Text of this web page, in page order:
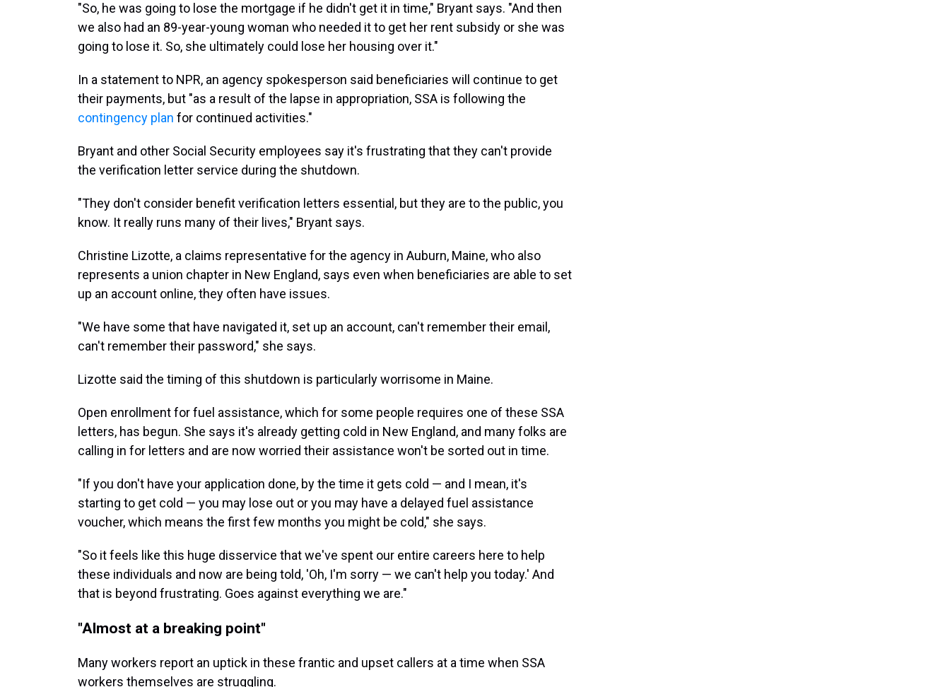
"So, he was going to lose the mortgage if he didn't get it in time," Bryant says. "And then
we also had an 89-year-young woman who needed it to get her rent subsidy or she was
going to lose it. So, she ultimately could lose her housing over it."
In a statement to NPR, an agency spokesperson said beneficiaries will continue to get
their payments, but "as a result of the lapse in appropriation, SSA is following the
contingency plan for continued activities."
Bryant and other Social Security employees say it's frustrating that they can't provide
the verification letter service during the shutdown.
"They don't consider benefit verification letters essential, but they are to the public, you
know. It really runs many of their lives," Bryant says.
Christine Lizotte, a claims representative for the agency in Auburn, Maine, who also
represents a union chapter in New England, says even when beneficiaries are able to set
up an account online, they often have issues.
"We have some that have navigated it, set up an account, can't remember their email,
can't remember their password," she says.
Lizotte said the timing of this shutdown is particularly worrisome in Maine.
Open enrollment for fuel assistance, which for some people requires one of these SSA
letters, has begun. She says it's already getting cold in New England, and many folks are
calling in for letters and are now worried their assistance won't be sorted out in time.
"If you don't have your application done, by the time it gets cold — and I mean, it's
starting to get cold — you may lose out or you may have a delayed fuel assistance
voucher, which means the first few months you might be cold," she says.
"So it feels like this huge disservice that we've spent our entire careers here to help
these individuals and now are being told, 'Oh, I'm sorry — we can't help you today.' And
that is beyond frustrating. Goes against everything we are."
"Almost at a breaking point"
Many workers report an uptick in these frantic and upset callers at a time when SSA
workers themselves are struggling.